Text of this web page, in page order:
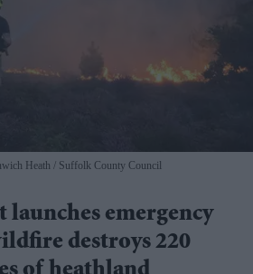
Heath Suffolk County Council
launches emergency
destroys 220